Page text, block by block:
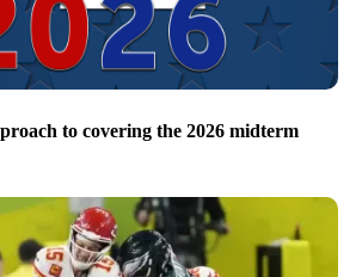
to covering the 2026 midterm